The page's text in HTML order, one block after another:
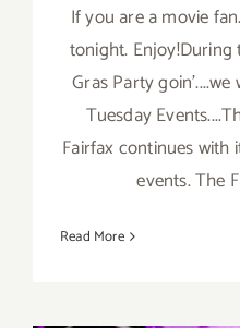
If you are a movie
tonight. Enjoy!During
Gras Party
Tuesday
Fairfax continues with
events. The
Read More